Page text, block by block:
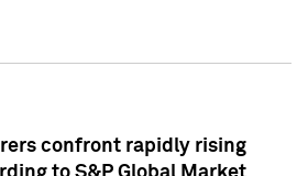
confront rapidly rising